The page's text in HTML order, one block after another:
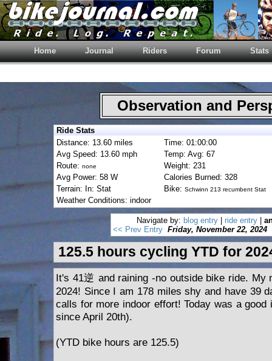
Home Journal Riders Forum Stats
Observation and
Ride Stats
Distance: 13.60 miles
Time: 01:00:00
Avg Speed: 13.60 mph
Temp: Avg: 67
Route: none
Weight: 231
Avg Power: 58 W
Calories Burned: 328
Terrain: In: Stat
Bike: Schwinn 213 recumbent Stat
Weather Conditions: indoor
Navigate by: blog entry| ride entry|
<< Prev Entry Friday, November 22, 2024
125.5 hours cycling YTD for
It's 41逆 and raining -no outside bike ride. My
2024! Since I am 178 miles shy and have 39
calls for more indoor effort! Today was a
since April 20th).
(YTD bike hours are 125.5)